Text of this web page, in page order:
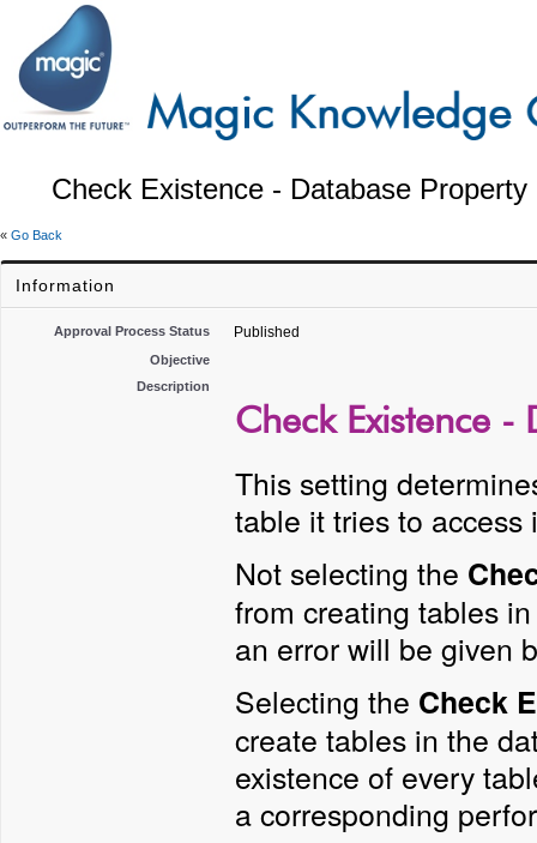
Check Existence - Database
« Go Back
Information
Approval Process Status Published
Objective
Description
Check Existence
This setting
table it tries to
Not selecting the
from creating tables
an error will be given
Selecting the Check
create tables in the
existence of every
a corresponding